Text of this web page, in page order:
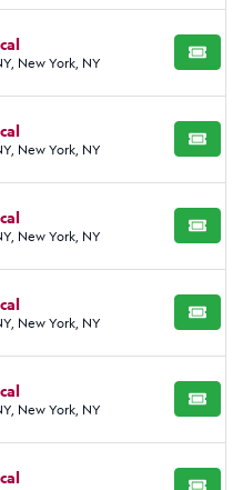
New York, NY BUY
New York, NY BUY
New York, NY BUY
New York, NY BUY
New York, NY BUY